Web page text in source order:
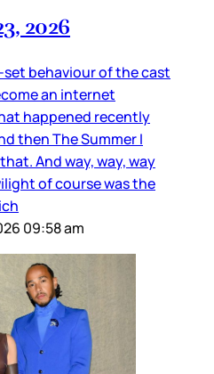
2026
set behaviour of the cast
an internet
happened recently
then The Summer I
And way, way, way
of course was the
09:58 am